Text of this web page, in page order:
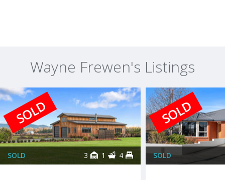
Wayne Frewen's Listings
SOLD
SOLD 3 1 4
SOLD
SOLD